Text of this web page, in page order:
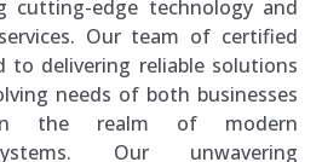
cutting-edge technology and
Our team of certified
to delivering reliable solutions
needs of both businesses
the realm of modern
Our unwavering